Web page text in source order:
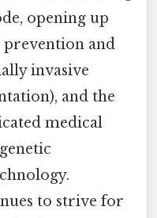
opening up
prevention and
invasive
and the
medical
to strive for